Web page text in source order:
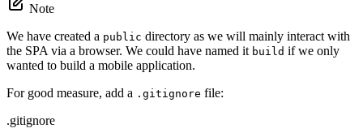
Note
We have created a public directory as we will mainly interact with
the SPA via a browser. We could have named it build if we only
wanted to build a mobile application.
For good measure, add a .gitignore file:
.gitignore